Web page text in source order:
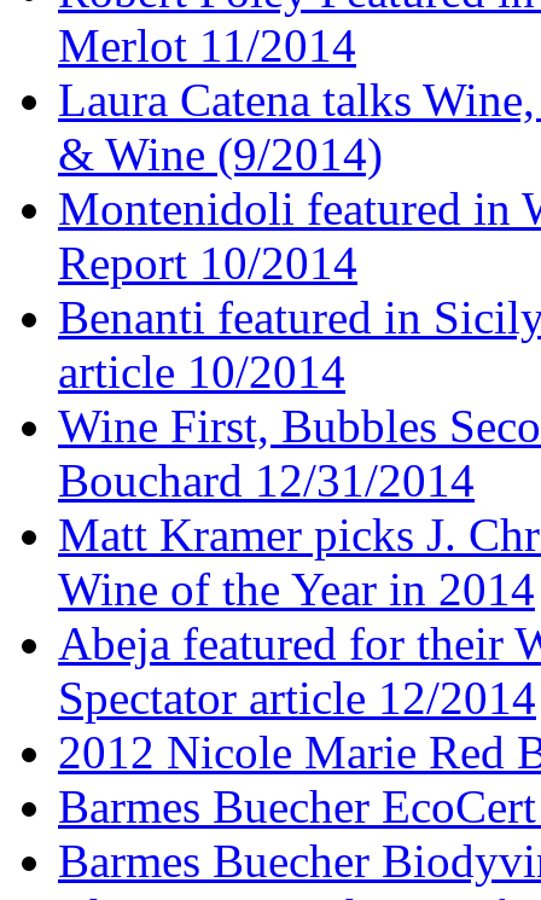
Merlot 11/2014
Laura Catena talks
& Wine (9/2014)
Montenidoli featured in
Report 10/2014
Benanti featured in
article 10/2014
Wine First, Bubbles
Bouchard 12/31/2014
Matt Kramer picks J.
Wine of the Year in 2014
Abeja featured for their
Spectator article 12/2014
2012 Nicole Marie Red
Barmes Buecher
Barmes Buecher